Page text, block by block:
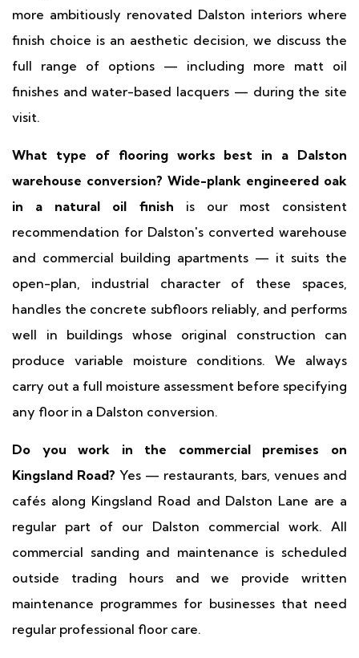
more ambitiously renovated Dalston interiors where
finish choice is an aesthetic decision, we discuss the
full range of options — including more matt oil
finishes and water-based lacquers — during the site
visit.
What type of flooring works best in a Dalston
warehouse conversion? Wide-plank engineered oak
in a natural oil finish is our most consistent
recommendation for Dalston's converted warehouse
and commercial building apartments — it suits the
open-plan, industrial character of these spaces,
handles the concrete subfloors reliably, and performs
well in buildings whose original construction can
produce variable moisture conditions. We always
carry out a full moisture assessment before specifying
any floor in a Dalston conversion.
Do you work in the commercial premises on
Kingsland Road? Yes — restaurants, bars, venues and
cafés along Kingsland Road and Dalston Lane are a
regular part of our Dalston commercial work. All
commercial sanding and maintenance is scheduled
outside trading hours and we provide written
maintenance programmes for businesses that need
regular professional floor care.